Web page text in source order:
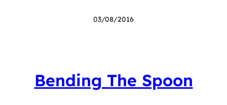
03/08/2016
Bending The Spoon